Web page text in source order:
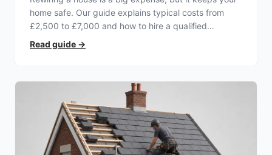
home safe. Our guide explains typical costs from
£2,500 to £7,000 and how to hire a qualified
electrician.
Read guide →